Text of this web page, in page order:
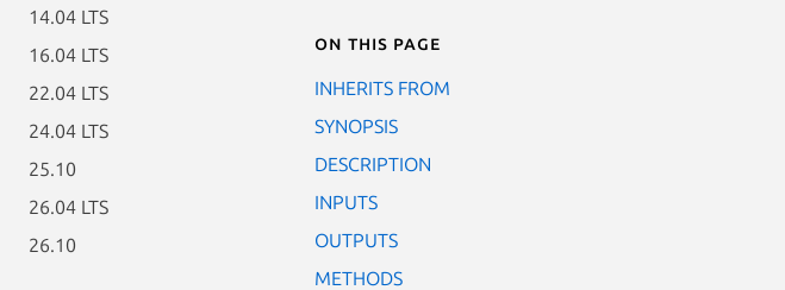
14.04 LTS
16.04 LTS
22.04 LTS
24.04 LTS
25.10
26.04 LTS
26.10
On this page
INHERITS FROM
SYNOPSIS
DESCRIPTION
INPUTS
OUTPUTS
METHODS